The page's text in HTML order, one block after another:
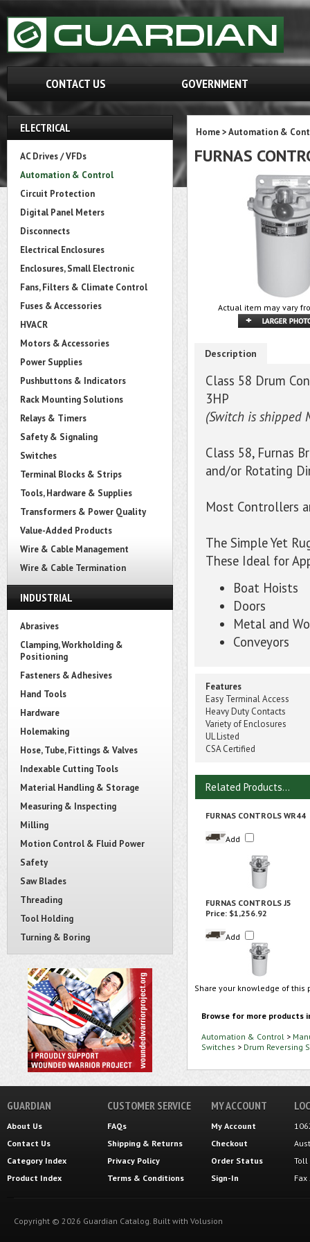
CONTACT US GOVERNMENT
ELECTRICAL
AC Drives / VFDs
Automation & Control
Circuit Protection
Digital Panel Meters
Disconnects
Electrical Enclosures
Enclosures, Small Electronic
Fans, Filters & Climate Control
Fuses & Accessories
HVACR
Motors & Accessories
Power Supplies
Pushbuttons & Indicators
Rack Mounting Solutions
Relays & Timers
Safety & Signaling
Switches
Terminal Blocks & Strips
Tools, Hardware & Supplies
Transformers & Power Quality
Value-Added Products
Wire & Cable Management
Wire & Cable Termination
INDUSTRIAL
Abrasives
Clamping, Workholding &
Positioning
Fasteners & Adhesives
Hand Tools
Hardware
Holemaking
Hose, Tube, Fittings & Valves
Indexable Cutting Tools
Material Handling & Storage
Measuring & Inspecting
Milling
Motion Control & Fluid Power
Safety
Saw Blades
Threading
Tool Holding
Turning & Boring
Home>Automation &
FURNAS
Actual item may vary
Description
Class 58 Drum
3HP
(Switch is shipped
Class 58, Furnas
and/or Rotating
Most Controllers
The Simple Yet
These Ideal for
Boat Hoists
Doors
Metal and
Conveyors
Features
Easy Terminal Access
Heavy Duty Contacts
Variety of Enclosures
UL Listed
CSA Certified
Related Products...
FURNAS CONTROLS WR44
Add
FURNAS CONTROLS J5
Price: $1,256.92
Add
Share your knowledge of
Browse for more products
Automation & Control >
Switches > Drum Reversing
GUARDIAN
About Us
Contact Us
Category Index
Product Index
CUSTOMER SERVICE
FAQs
Shipping & Returns
Privacy Policy
Terms & Conditions
MY ACCOUNT
My Account
Checkout
Order Status
Sign-In
Toll
Copyright © 2026 Guardian Catalog. Built with Volusion